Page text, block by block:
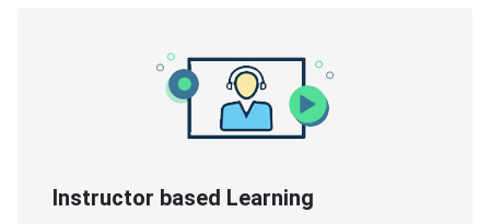
Instructor based Learning